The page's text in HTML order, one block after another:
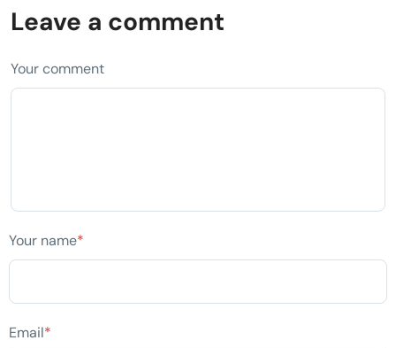
Leave a comment
Your comment
Your name*
Email*